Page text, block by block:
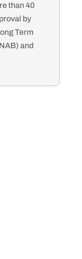
than 40
by
Term
and